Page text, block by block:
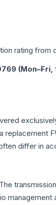
rating from
(Mon–Fri,
differ in